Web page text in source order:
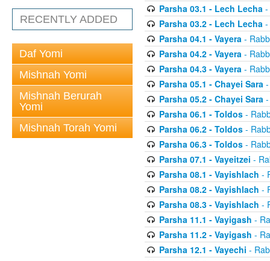
RECENTLY ADDED
Daf Yomi
Mishnah Yomi
Mishnah Berurah
Yomi
Mishnah Torah Yomi
Parsha 03.1 - Lech Lecha-
Parsha 03.2 - Lech Lecha-
Parsha 04.1 - Vayera-
Parsha 04.2 - Vayera-
Parsha 04.3 - Vayera-
Parsha 05.1 - Chayei Sara-
Parsha 05.2 - Chayei Sara-
Parsha 06.1 - Toldos-
Parsha 06.2 - Toldos-
Parsha 06.3 - Toldos-
Parsha 07.1 - Vayeitzei -
Parsha 08.1 - Vayishlach -
Parsha 08.2 - Vayishlach -
Parsha 08.3 - Vayishlach -
Parsha 11.1 - Vayigash -
Parsha 11.2 - Vayigash -
Parsha 12.1 - Vayechi -